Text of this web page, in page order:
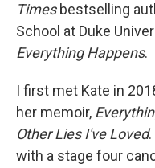
Timesbestselling
School at Duke
Everything Happens.
I first met Kate in
her memoir,
Other Lies I've Loved
with a stage four